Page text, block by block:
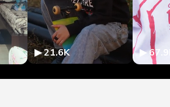
▶ 21.6K ▶